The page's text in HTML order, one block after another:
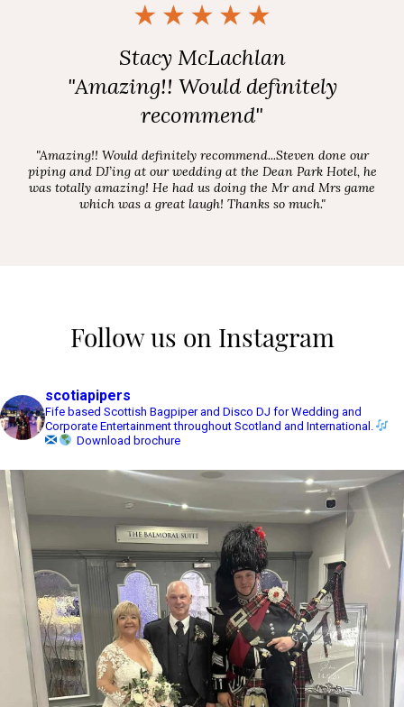
Stacy McLachlan
"Amazing!! Would definitely
recommend"
"Amazing!! Would definitely recommend...Steven done our
piping and DJ’ing at our wedding at the Dean Park Hotel, he
was totally amazing! He had us doing the Mr and Mrs game
which was a great laugh! Thanks so much."
Follow us on Instagram
scotiapipers
Fife based Scottish Bagpiper and Disco DJ for Wedding and
Corporate Entertainment throughout Scotland and International.
Download brochure